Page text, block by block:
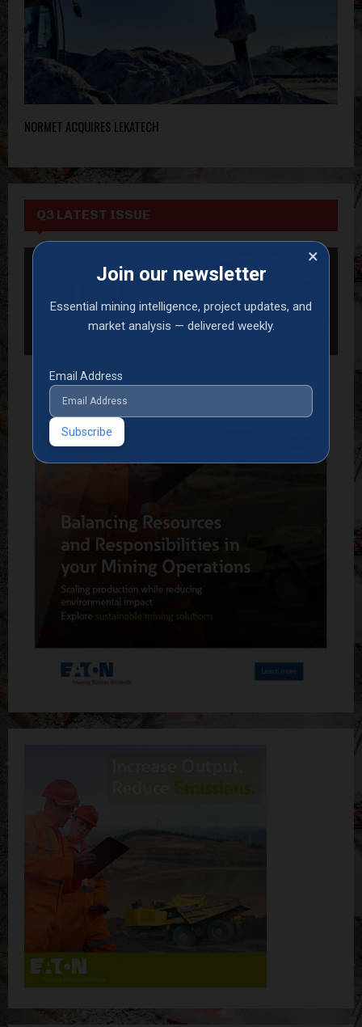
NORMET ACQUIRES LEKATECH
Q3 LATEST ISSUE
Join our newsletter
Essential mining intelligence, project updates, and
market analysis — delivered weekly.
Email Address
×